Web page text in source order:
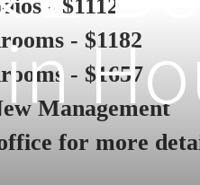
- $1112
- $1182
- $1657
Management
for more